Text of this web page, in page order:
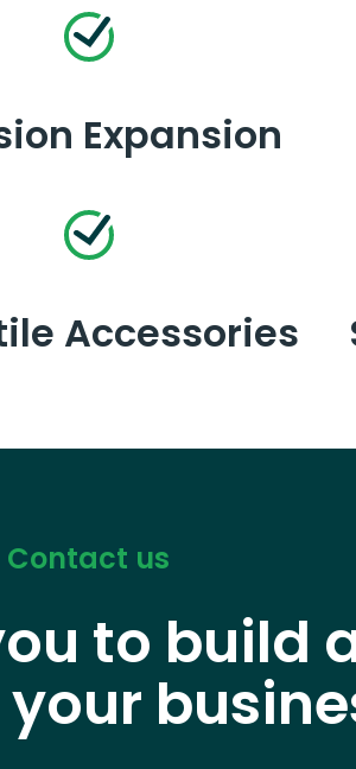
Expansion
Accessories
Contact us
to build